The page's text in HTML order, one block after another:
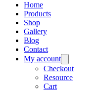
Home
Products
Shop
Gallery
Blog
Contact
My account
Checkout
Resource
Cart